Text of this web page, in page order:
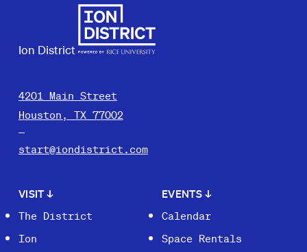
Ion District
4201 Main Street
Houston, TX 77002
start@iondistrict.com
VISIT↓
The District
Ion
EVENTS ↓
Calendar
Space Rentals